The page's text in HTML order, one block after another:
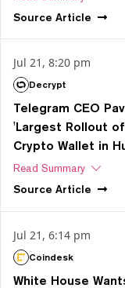
Source Article
Jul 21, 8:20 pm
Decrypt
Telegram CEO
'Largest Rollout
Crypto Wallet in
Read Summary
Source Article
Jul 21, 6:14 pm
Coindesk
White House